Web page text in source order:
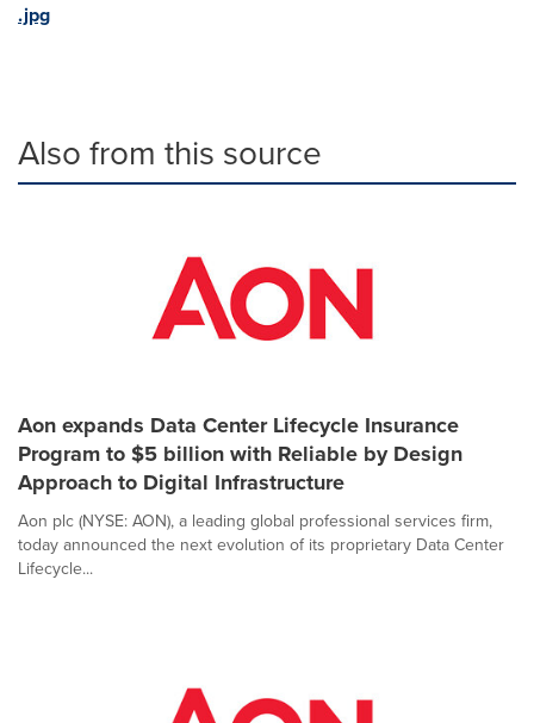
.jpg
Also from this source
Aon expands Data Center Lifecycle Insurance
Program to $5 billion with Reliable by Design
Approach to Digital Infrastructure
Aon plc (NYSE: AON), a leading global professional services firm,
today announced the next evolution of its proprietary Data Center
Lifecycle...